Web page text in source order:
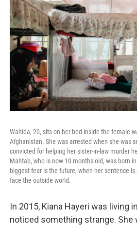
Wahida, 20, sits on her bed inside the female
Afghanistan. She was arrested when she was
convicted for helping her sister-in-law murder
Mahtab, who is now 10 months old, was born
biggest fear is the future, when her sentence
face the outside world.
In 2015, Kiana Hayeri was living
noticed something strange. She